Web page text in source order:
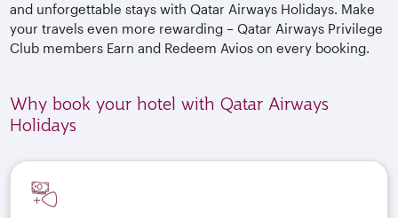
and unforgettable stays with Qatar Airways Holidays. Make
your travels even more rewarding – Qatar Airways Privilege
Club members Earn and Redeem Avios on every booking.
Why book your hotel with Qatar Airways
Holidays